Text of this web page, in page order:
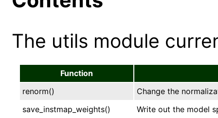
The utils module
Function
renorm()
Change the
save_instmap_weights()
Write out the model